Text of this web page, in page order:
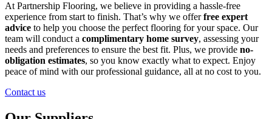
At Partnership Flooring, we believe in providing a hassle-free
experience from start to finish. That’s why we offerfree expert
advice to help you choose the perfect flooring for your space. Our
team will conduct a complimentary home survey, assessing your
needs and preferences to ensure the best fit. Plus, we provide no-
obligation estimates, so you know exactly what to expect. Enjoy
peace of mind with our professional guidance, all at no cost to you.
Contact us